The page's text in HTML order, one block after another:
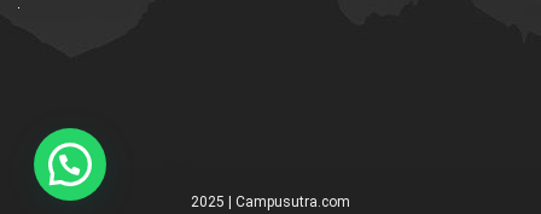
2025 | Campusutra.com